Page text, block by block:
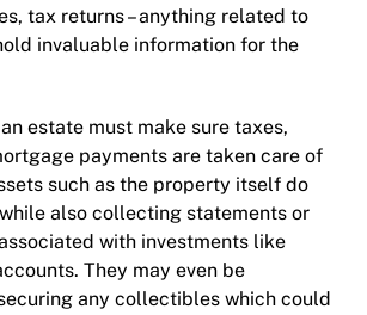
tax returns – anything related to
invaluable information for the
estate must make sure taxes,
payments are taken care of
such as the property itself do
also collecting statements or
with investments like
They may even be
any collectibles which could